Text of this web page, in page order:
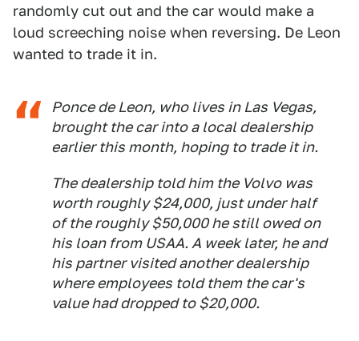
randomly cut out and the car would make a
loud screeching noise when reversing. De Leon
wanted to trade it in.
Ponce de Leon, who lives in Las Vegas,
brought the car into a local dealership
earlier this month, hoping to trade it in.
The dealership told him the Volvo was
worth roughly $24,000, just under half
of the roughly $50,000 he still owed on
his loan from USAA. A week later, he and
his partner visited another dealership
where employees told them the car's
value had dropped to $20,000.